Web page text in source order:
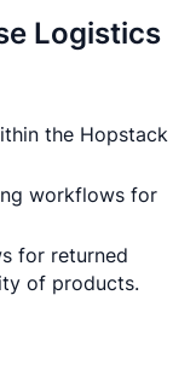
Logistics
the Hopstack
workflows for
for returned
of products.